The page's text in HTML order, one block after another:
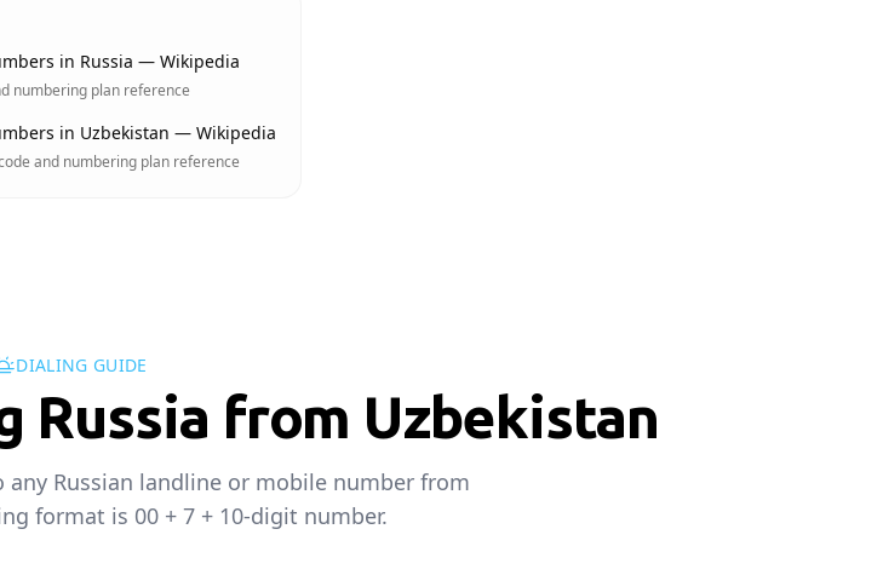
in Russia — Wikipedia
numbering plan reference
in Uzbekistan — Wikipedia
and numbering plan reference
DIALING GUIDE
Russia from Uzbekistan
Russian landline or mobile number from
format is 00 + 7 + 10-digit number.